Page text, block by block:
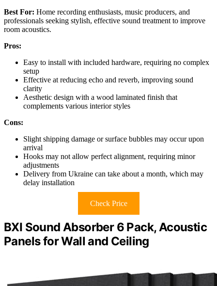
Best For: Home recording enthusiasts, music producers, and
professionals seeking stylish, effective sound treatment to improve
room acoustics.
Pros:
Easy to install with included hardware, requiring no complex
setup
Effective at reducing echo and reverb, improving sound
clarity
Aesthetic design with a wood laminated finish that
complements various interior styles
Cons:
Slight shipping damage or surface bubbles may occur upon
arrival
Hooks may not allow perfect alignment, requiring minor
adjustments
Delivery from Ukraine can take about a month, which may
delay installation
Check Price
BXI Sound Absorber 6 Pack, Acoustic
Panels for Wall and Ceiling